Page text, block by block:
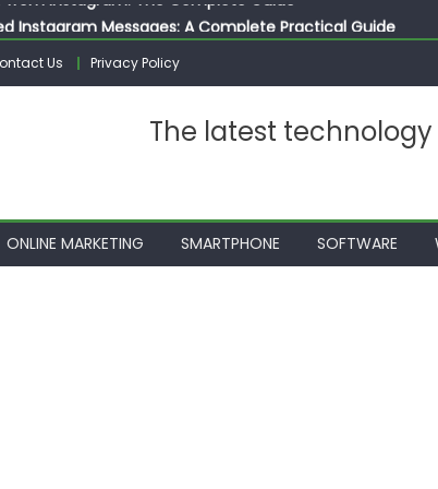
Instagram Messages: A Complete Practical Guide
on Instagram: A Complete Guide
10 Photos on Instagram
from Instagram: The Complete Guide
Us Privacy Policy
The latest
ONLINE MARKETING SMARTPHONE SOFTWARE